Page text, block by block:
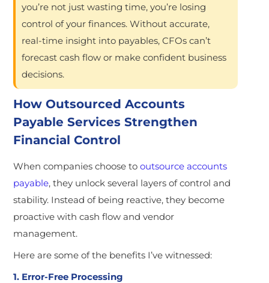
you’re not just wasting time, you’re losing
control of your finances. Without accurate,
real-time insight into payables, CFOs can’t
forecast cash flow or make confident business
decisions.
How Outsourced Accounts
Payable Services Strengthen
Financial Control
When companies choose tooutsource accounts
payable, they unlock several layers of control and
stability. Instead of being reactive, they become
proactive with cash flow and vendor
management.
Here are some of the benefits I’ve witnessed:
1. Error-Free Processing